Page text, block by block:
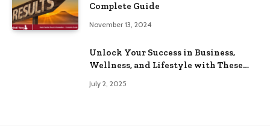
Complete Guide
November 13, 2024
Unlock Your Success in Business,
Wellness, and Lifestyle with These
July 2, 2025